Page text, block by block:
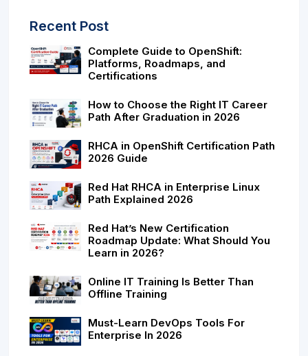
Recent Post
Complete Guide to OpenShift:
Platforms, Roadmaps, and
Certifications
How to Choose the Right IT Career
Path After Graduation in 2026
RHCA in OpenShift Certification Path
2026 Guide
Red Hat RHCA in Enterprise Linux
Path Explained 2026
Red Hat’s New Certification
Roadmap Update: What Should You
Learn in 2026?
Online IT Training Is Better Than
Offline Training
Must-Learn DevOps Tools For
Enterprise In 2026